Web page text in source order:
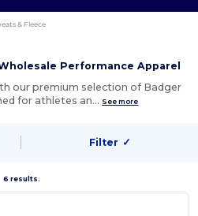
& Fleece
Performance Apparel
our premium selection of Badger
for athletes an… See more
Filter ✓
6 results.